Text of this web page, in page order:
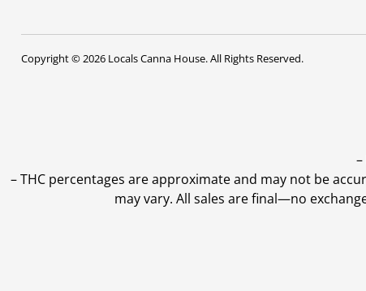
Copyright © 2026 Locals Canna House. All Rights Reserved.
–THC percentages are approximate and may not be
may vary. All sales are final—no